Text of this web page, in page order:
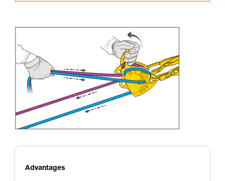
advice itself. You must have already read and
understood the information in the Instructions
for Use to be able to understand this
supplementary information.
Mastering these techniques requires specific
training. Work with a professional to confirm
your ability to perform these techniques safely
and independently before attempting them
unsupervised.
We provide examples of techniques related to
your activity. There may be others that we do
Advantages